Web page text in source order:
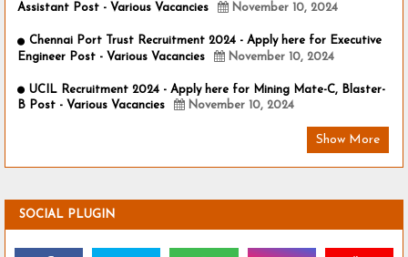
Assistant Post - Various Vacancies
November 10, 2024
Chennai Port Trust Recruitment 2024 - Apply here for Executive
Engineer Post - Various Vacancies
November 10, 2024
UCIL Recruitment 2024 - Apply here for Mining Mate-C, Blaster-
B Post - Various Vacancies
November 10, 2024
Show More
SOCIAL PLUGIN